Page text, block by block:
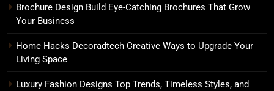
Brochure Design Build Eye-Catching Brochures That Grow
Your Business
Home Hacks Decoradtech Creative Ways to Upgrade Your
Living Space
Luxury Fashion Designs Top Trends, Timeless Styles, and